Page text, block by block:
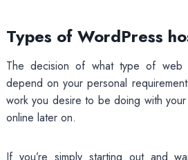
Types of WordPress
The decision of what type of web
depend on your personal
work you desire to be doing with
online later on.